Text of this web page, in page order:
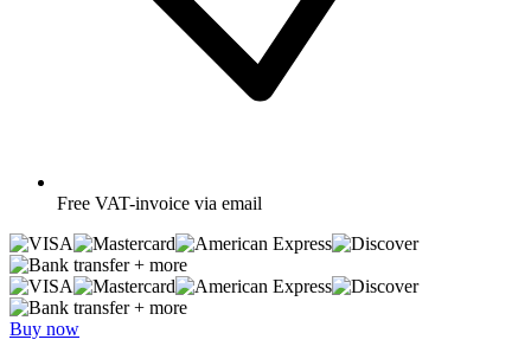
Free VAT-invoice via email
+ more
+ more
Buy now